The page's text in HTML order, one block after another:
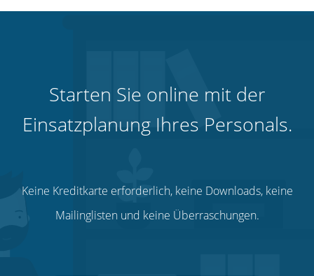
Starten Sie online mit der
Einsatzplanung Ihres Personals.
Keine Kreditkarte erforderlich, keine Downloads, keine
Mailinglisten und keine Überraschungen.